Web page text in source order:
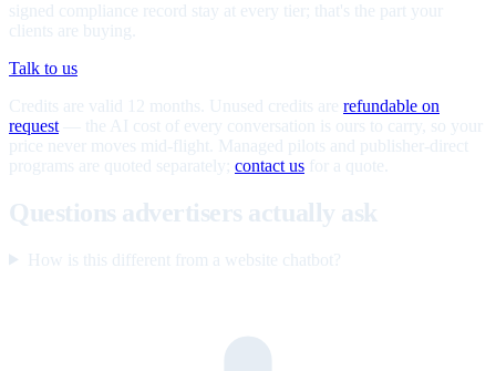
signed compliance record stay at every tier; that's the part your
clients are buying.
Talk to us
Credits are valid 12 months. Unused credits are refundable on
request — the AI cost of every conversation is ours to carry, so your
price never moves mid-flight. Managed pilots and publisher-direct
programs are quoted separately; contact us for a quote.
Questions advertisers actually ask
How is this different from a website chatbot?